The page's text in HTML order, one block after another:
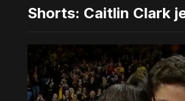
Shorts: Caitlin Clark